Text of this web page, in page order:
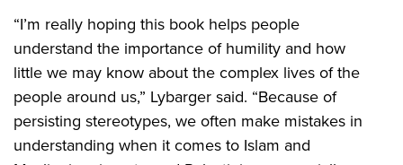
“I’m really hoping this book helps people
understand the importance of humility and how
little we may know about the complex lives of the
people around us,” Lybarger said. “Because of
persisting stereotypes, we often make mistakes in
understanding when it comes to Islam and